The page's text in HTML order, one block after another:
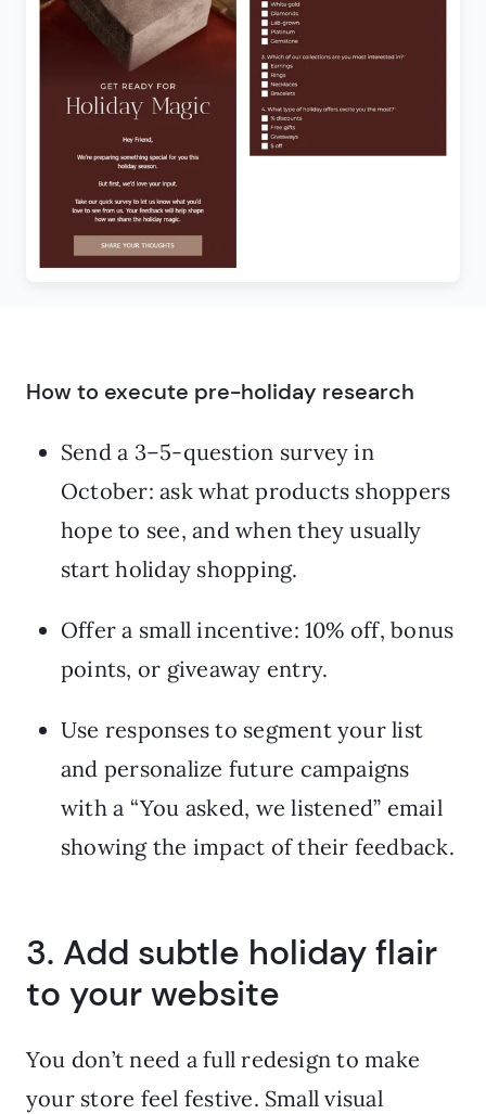
How to execute pre-holiday research
Send a 3–5-question survey in
October: ask what products shoppers
hope to see, and when they usually
start holiday shopping.
Offer a small incentive: 10% off, bonus
points, or giveaway entry.
Use responses to segment your list
and personalize future campaigns
with a “You asked, we listened” email
showing the impact of their feedback.
3. Add subtle holiday flair
to your website
You don’t need a full redesign to make
your store feel festive. Small visual